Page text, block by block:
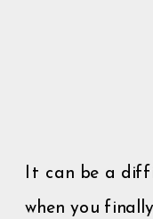
It can be a
when you